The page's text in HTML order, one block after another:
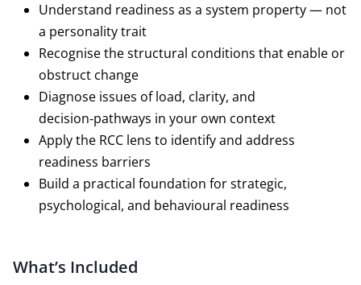
Understand readiness as a system property — not
a personality trait
Recognise the structural conditions that enable or
obstruct change
Diagnose issues of load, clarity, and
decision‑pathways in your own context
Apply the RCC lens to identify and address
readiness barriers
Build a practical foundation for strategic,
psychological, and behavioural readiness
What’s Included